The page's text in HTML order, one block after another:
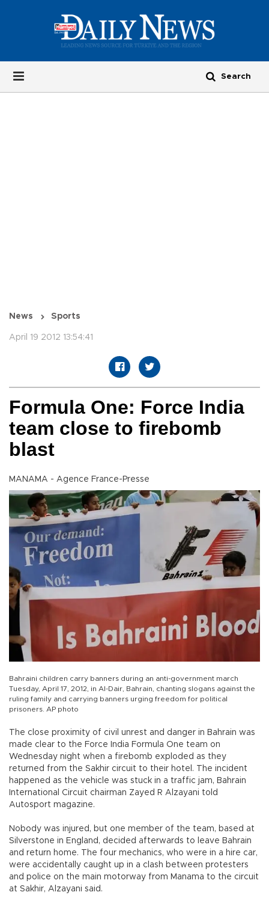
News Sports
April 19 2012 13:54:41
Formula One: Force India
team close to firebomb
blast
MANAMA - Agence France-Presse
Bahraini children carry banners during an anti-government march
Tuesday, April 17, 2012, in Al-Dair, Bahrain, chanting slogans against the
ruling family and carrying banners urging freedom for political
prisoners. AP photo
The close proximity of civil unrest and danger in Bahrain was
made clear to the Force India Formula One team on
Wednesday night when a firebomb exploded as they
returned from the Sakhir circuit to their hotel. The incident
happened as the vehicle was stuck in a traffic jam, Bahrain
International Circuit chairman Zayed R Alzayani told
Autosport magazine.
Nobody was injured, but one member of the team, based at
Silverstone in England, decided afterwards to leave Bahrain
and return home. The four mechanics, who were in a hire car,
were accidentally caught up in a clash between protesters
and police on the main motorway from Manama to the circuit
at Sakhir, Alzayani said.